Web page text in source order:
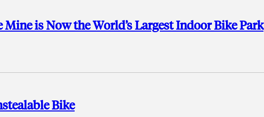
is Now the World’s Largest Indoor Bike Park
Bike